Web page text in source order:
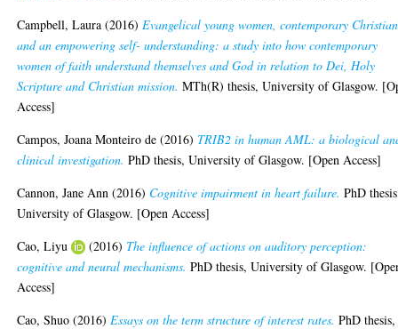
Campbell, Laura (2016) Evangelical young women, contemporary
and an empowering self- understanding: a study into how contemporary
women of faith understand themselves and God in relation to Dei, Holy
Scripture and Christian mission. MTh(R) thesis, University of Glasgow.
Access]
Campos, Joana Monteiro de (2016) TRIB2 in human AML: a biological
clinical investigation. PhD thesis, University of Glasgow. [Open Access]
Cannon, Jane Ann (2016) Cognitive impairment in heart failure. PhD
University of Glasgow. [Open Access]
Cao, Liyu
(2016) The influence of actions on auditory perception:
cognitive and neural mechanisms. PhD thesis, University of Glasgow.
Access]
Cao, Shuo (2016) Essays on the term structure of interest rates. PhD thesis,